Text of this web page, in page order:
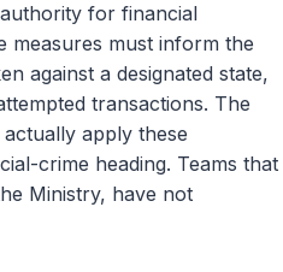
for financial
measures must inform the
against a designated state,
transactions. The
apply these
crime heading. Teams that
Ministry, have not